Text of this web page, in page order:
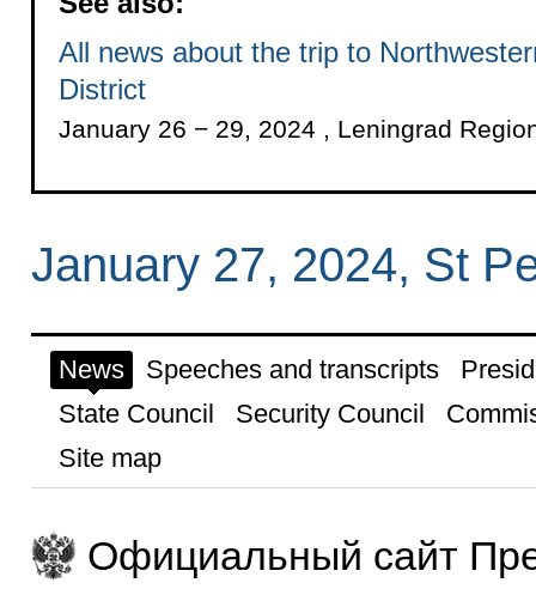
All news about the trip to
District
January 26 − 29, 2024 , Leningrad
January 27, 2024, St
News Speeches and transcripts
State Council
Security Council
Site map
Официальный сайт